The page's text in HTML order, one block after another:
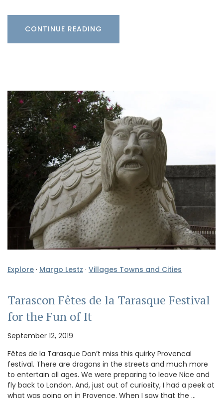
CONTINUE READING
Explore · Margo Lestz · Villages Towns and Cities
Tarascon Fêtes de la Tarasque Festival
for the Fun of It
September 12, 2019
Fêtes de la Tarasque Don’t miss this quirky Provencal
festival. There are dragons in the streets and much more
to entertain all ages. We were preparing to leave Nice and
fly back to London. And, just out of curiosity, I had a peek at
what was going on in Provence. When I saw that the …